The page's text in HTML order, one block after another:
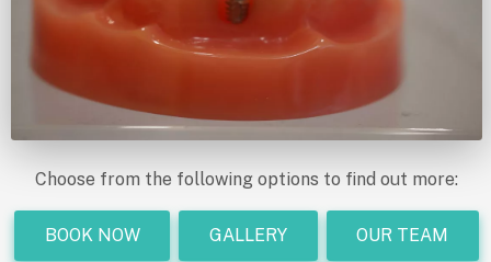
Choose from the following options to find out more:
BOOK NOW GALLERY OUR TEAM